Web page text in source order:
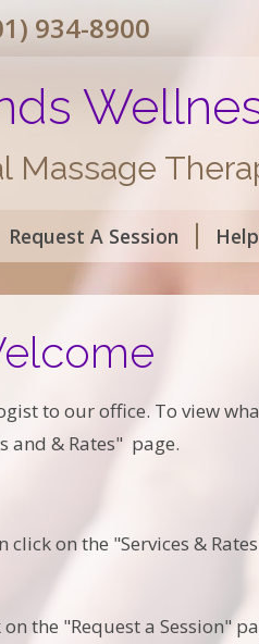
934-8900
Massage
Request A Session
to our office. To view
and & Rates" page.
on the "Services &
the "Request a Session"